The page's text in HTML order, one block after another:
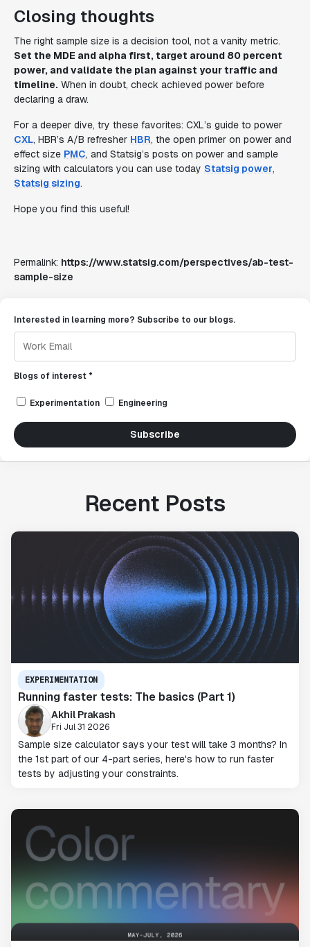
Closing thoughts
The right sample size is a decision tool, not a vanity metric.
Set the MDE and alpha first, target around 80 percent
power, and validate the plan against your traffic and
timeline. When in doubt, check achieved power before
declaring a draw.
For a deeper dive, try these favorites: CXL’s guide to power
CXL, HBR’s A/B refresher HBR, the open primer on power and
effect size PMC, and Statsig’s posts on power and sample
sizing with calculators you can use today Statsig power,
Statsig sizing.
Hope you find this useful!
Permalink: https://www.statsig.com/perspectives/ab-test-
sample-size
Interested in learning more? Subscribe to our blogs.
Blogs of interest *
Experimentation Engineering
Subscribe
Recent Posts
EXPERIMENTATION
Running faster tests: The basics (Part 1)
Akhil Prakash
Fri Jul 31 2026
Sample size calculator says your test will take 3 months? In
the 1st part of our 4-part series, here's how to run faster
tests by adjusting your constraints.